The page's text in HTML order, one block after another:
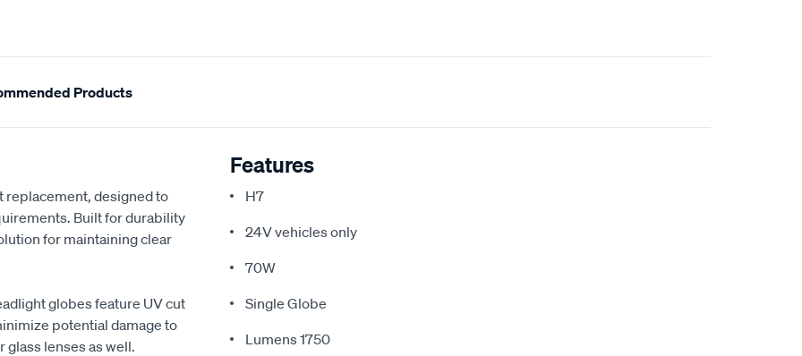
Products
replacement, designed to
Built for durability
for maintaining clear
globes feature UV cut
potential damage to
lenses as well.
Features
H7
24V vehicles only
70W
Single Globe
Lumens 1750